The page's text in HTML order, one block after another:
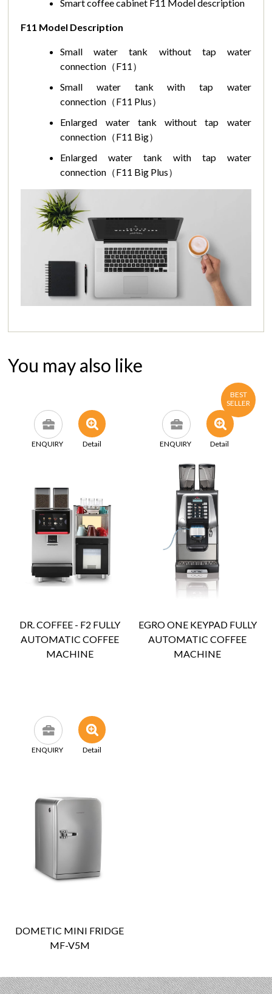
Smart coffee cabinet F11 Model description
F11 Model Description
Small water tank without tap water
connection（F11）
Small water tank with tap water
connection（F11 Plus）
Enlarged water tank without tap water
connection（F11 Big）
Enlarged water tank with tap water
connection（F11 Big Plus）
You may also like
ENQUIRY Detail
DR. COFFEE - F2 FULLY
AUTOMATIC COFFEE
MACHINE
ENQUIRY Detail
EGRO ONE KEYPAD FULLY
AUTOMATIC COFFEE
MACHINE
BEST
SELLER
ENQUIRY Detail
DOMETIC MINI FRIDGE
MF-V5M